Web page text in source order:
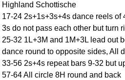
Highland Schottische
17-24 2s+1s+3s+4s dance reels of
3s do not pass each other but turn
25-32 1L+3M and 1M+3L lead out
dance round to opposite sides, All
33-56 2s+4s repeat bars 9-32 but
57-64 All circle 8H round and back